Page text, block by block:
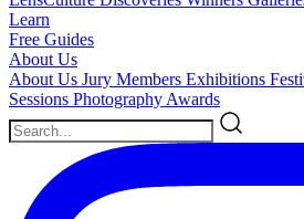
Learn
Free Guides
About Us
About Us Jury Members Exhibitions
Sessions Photography Awards